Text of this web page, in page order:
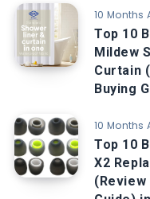
10 Months
Top 10
Mildew
Curtain
Buying
10 Months
Top 10
X2
(Review